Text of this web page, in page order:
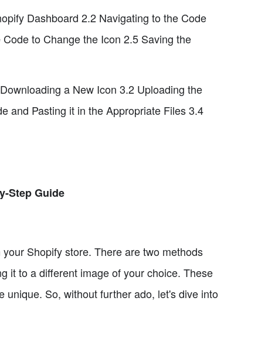
Dashboard 2.2 Navigating to the Code
to Change the Icon 2.5 Saving the
a New Icon 3.2 Uploading the
and Pasting it in the Appropriate Files 3.4
Step Guide
Shopify store. There are two methods
it to a different image of your choice. These
unique. So, without further ado, let's dive into